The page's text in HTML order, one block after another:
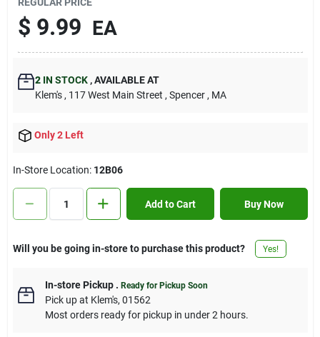
Contact Us
Sign In
Cart
$ 9.99 EA
2IN STOCK ,AVAILABLE AT
Klem's , 117 West Main Street , Spencer , MA
Only 2 Left
In-Store Location: 12B06
Add to Cart Buy Now
Will you be going in-store to purchase this product? Yes!
In-store Pickup. Ready for Pickup Soon
Pick upat Klem's, 01562
Most orders ready for pickup in under 2 hours.